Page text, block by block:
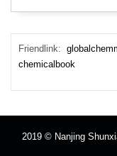
Friendlink:
chemicalbook
2019 © Nanjing